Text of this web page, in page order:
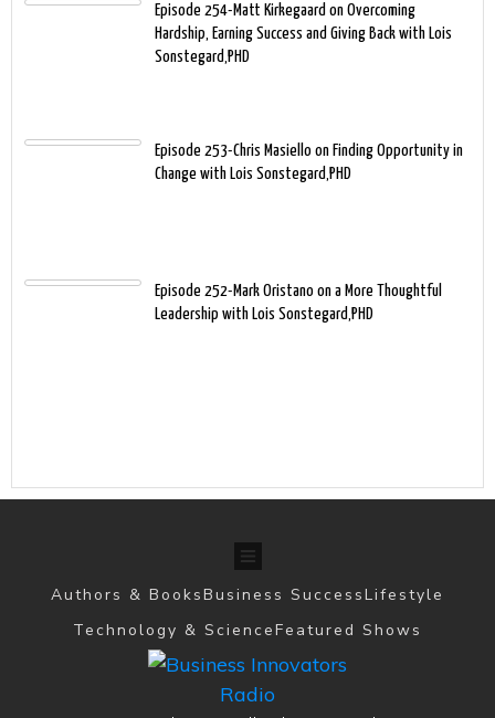
Episode 254-Matt Kirkegaard on Overcoming
Hardship, Earning Success and Giving Back with Lois
Sonstegard,PHD
Episode 253-Chris Masiello on Finding Opportunity in
Change with Lois Sonstegard,PHD
Episode 252-Mark Oristano on a More Thoughtful
Leadership with Lois Sonstegard,PHD
Authors & BooksBusiness SuccessLifestyle
Technology & ScienceFeatured Shows